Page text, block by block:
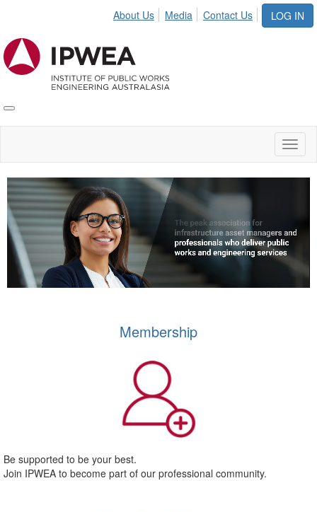
LOG IN
About Us Media Contact Us
Toggle
IPWEA
Video
Player
Membership
Be supported to be your best.
Join IPWEA to become part of our professional community.